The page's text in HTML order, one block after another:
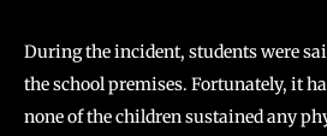
During the incident, students were
the school premises. Fortunately, it
none of the children sustained any